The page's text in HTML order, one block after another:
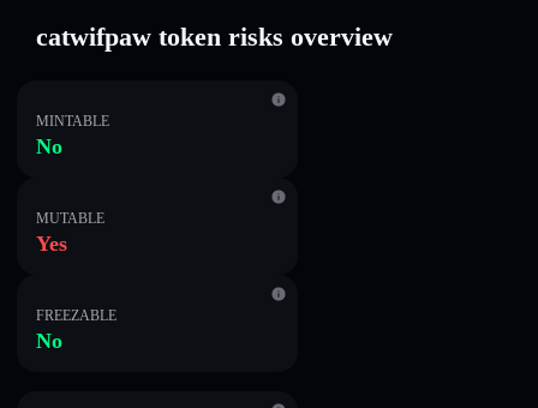
catwifpaw token risks overview
MINTABLE
No
MUTABLE
Yes
FREEZABLE
No